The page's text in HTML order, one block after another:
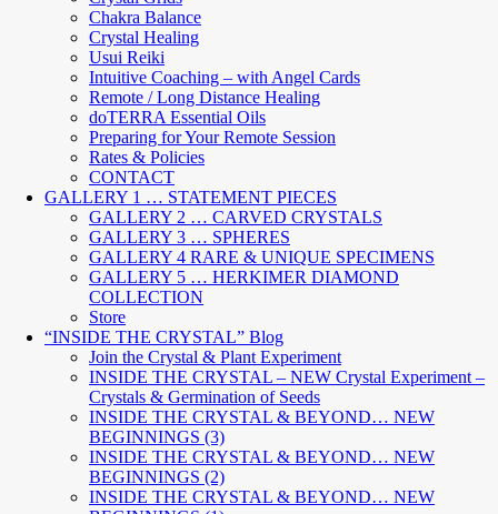
Chakra Balance
Crystal Healing
Usui Reiki
Intuitive Coaching – with Angel Cards
Remote / Long Distance Healing
doTERRA Essential Oils
Preparing for Your Remote Session
Rates & Policies
CONTACT
GALLERY 1 … STATEMENT PIECES
GALLERY 2 … CARVED CRYSTALS
GALLERY 3 … SPHERES
GALLERY 4 RARE & UNIQUE SPECIMENS
GALLERY 5 … HERKIMER DIAMOND
COLLECTION
Store
“INSIDE THE CRYSTAL” Blog
Join the Crystal & Plant Experiment
INSIDE THE CRYSTAL – NEW Crystal Experiment –
Crystals & Germination of Seeds
INSIDE THE CRYSTAL & BEYOND… NEW
BEGINNINGS (3)
INSIDE THE CRYSTAL & BEYOND… NEW
BEGINNINGS (2)
INSIDE THE CRYSTAL & BEYOND… NEW